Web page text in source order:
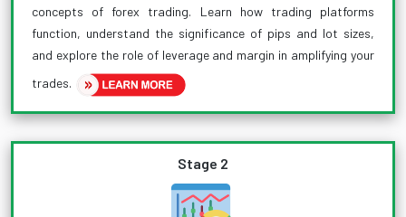
concepts of forex trading. Learn how trading platforms
function, understand the significance of pips and lot sizes,
and explore the role of leverage and margin in amplifying your
trades.
Stage 2